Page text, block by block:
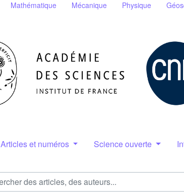
Mathématique Mécanique Physique
Articles et numéros Science ouverte